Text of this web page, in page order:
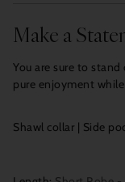
Make a
You are sure to
pure enjoyment
Shawl collar | Side